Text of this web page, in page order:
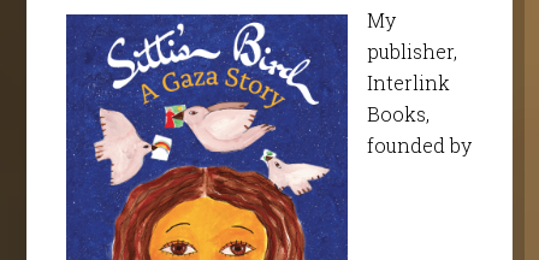
My
publisher,
Interlink
Books,
founded by